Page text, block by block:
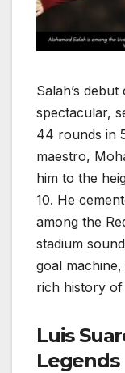
Salah’s
spectacular,
44 rounds in
maestro,
him to the
10. He
among the
stadium
goal
rich history of
Luis
Legends